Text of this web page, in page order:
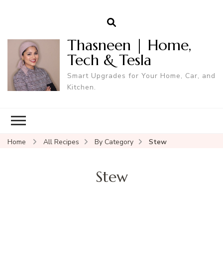
Thasneen | Home,
Tech & Tesla
Smart Upgrades for Your Home, Car, and
Kitchen.
Home All Recipes By Category Stew
Stew